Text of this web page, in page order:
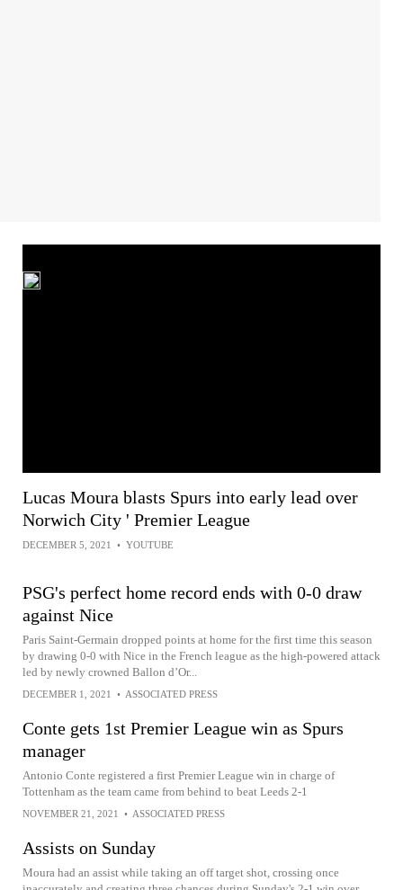
Lucas Moura blasts Spurs into early lead over
Norwich City ' Premier League
DECEMBER 5, 2021 • YOUTUBE
PSG's perfect home record ends with 0-0 draw
against Nice
Paris Saint-Germain dropped points at home for the first time this season
by drawing 0-0 with Nice in the French league as the high-powered attack
led by newly crowned Ballon d’Or...
DECEMBER 1, 2021 • ASSOCIATED PRESS
Conte gets 1st Premier League win as Spurs
manager
Antonio Conte registered a first Premier League win in charge of
Tottenham as the team came from behind to beat Leeds 2-1
NOVEMBER 21, 2021 • ASSOCIATED PRESS
Assists on Sunday
Moura had an assist while taking an off target shot, crossing once